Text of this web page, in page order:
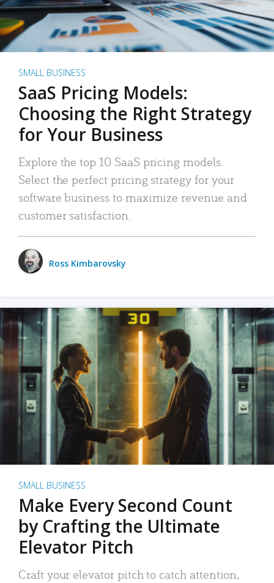
SMALL BUSINESS
SaaS Pricing Models:
Choosing the Right Strategy
for Your Business
Explore the top 10 SaaS pricing models.
Select the perfect pricing strategy for your
software business to maximize revenue and
customer satisfaction.
Ross Kimbarovsky
SMALL BUSINESS
Make Every Second Count
by Crafting the Ultimate
Elevator Pitch
Craft your elevator pitch to catch attention,